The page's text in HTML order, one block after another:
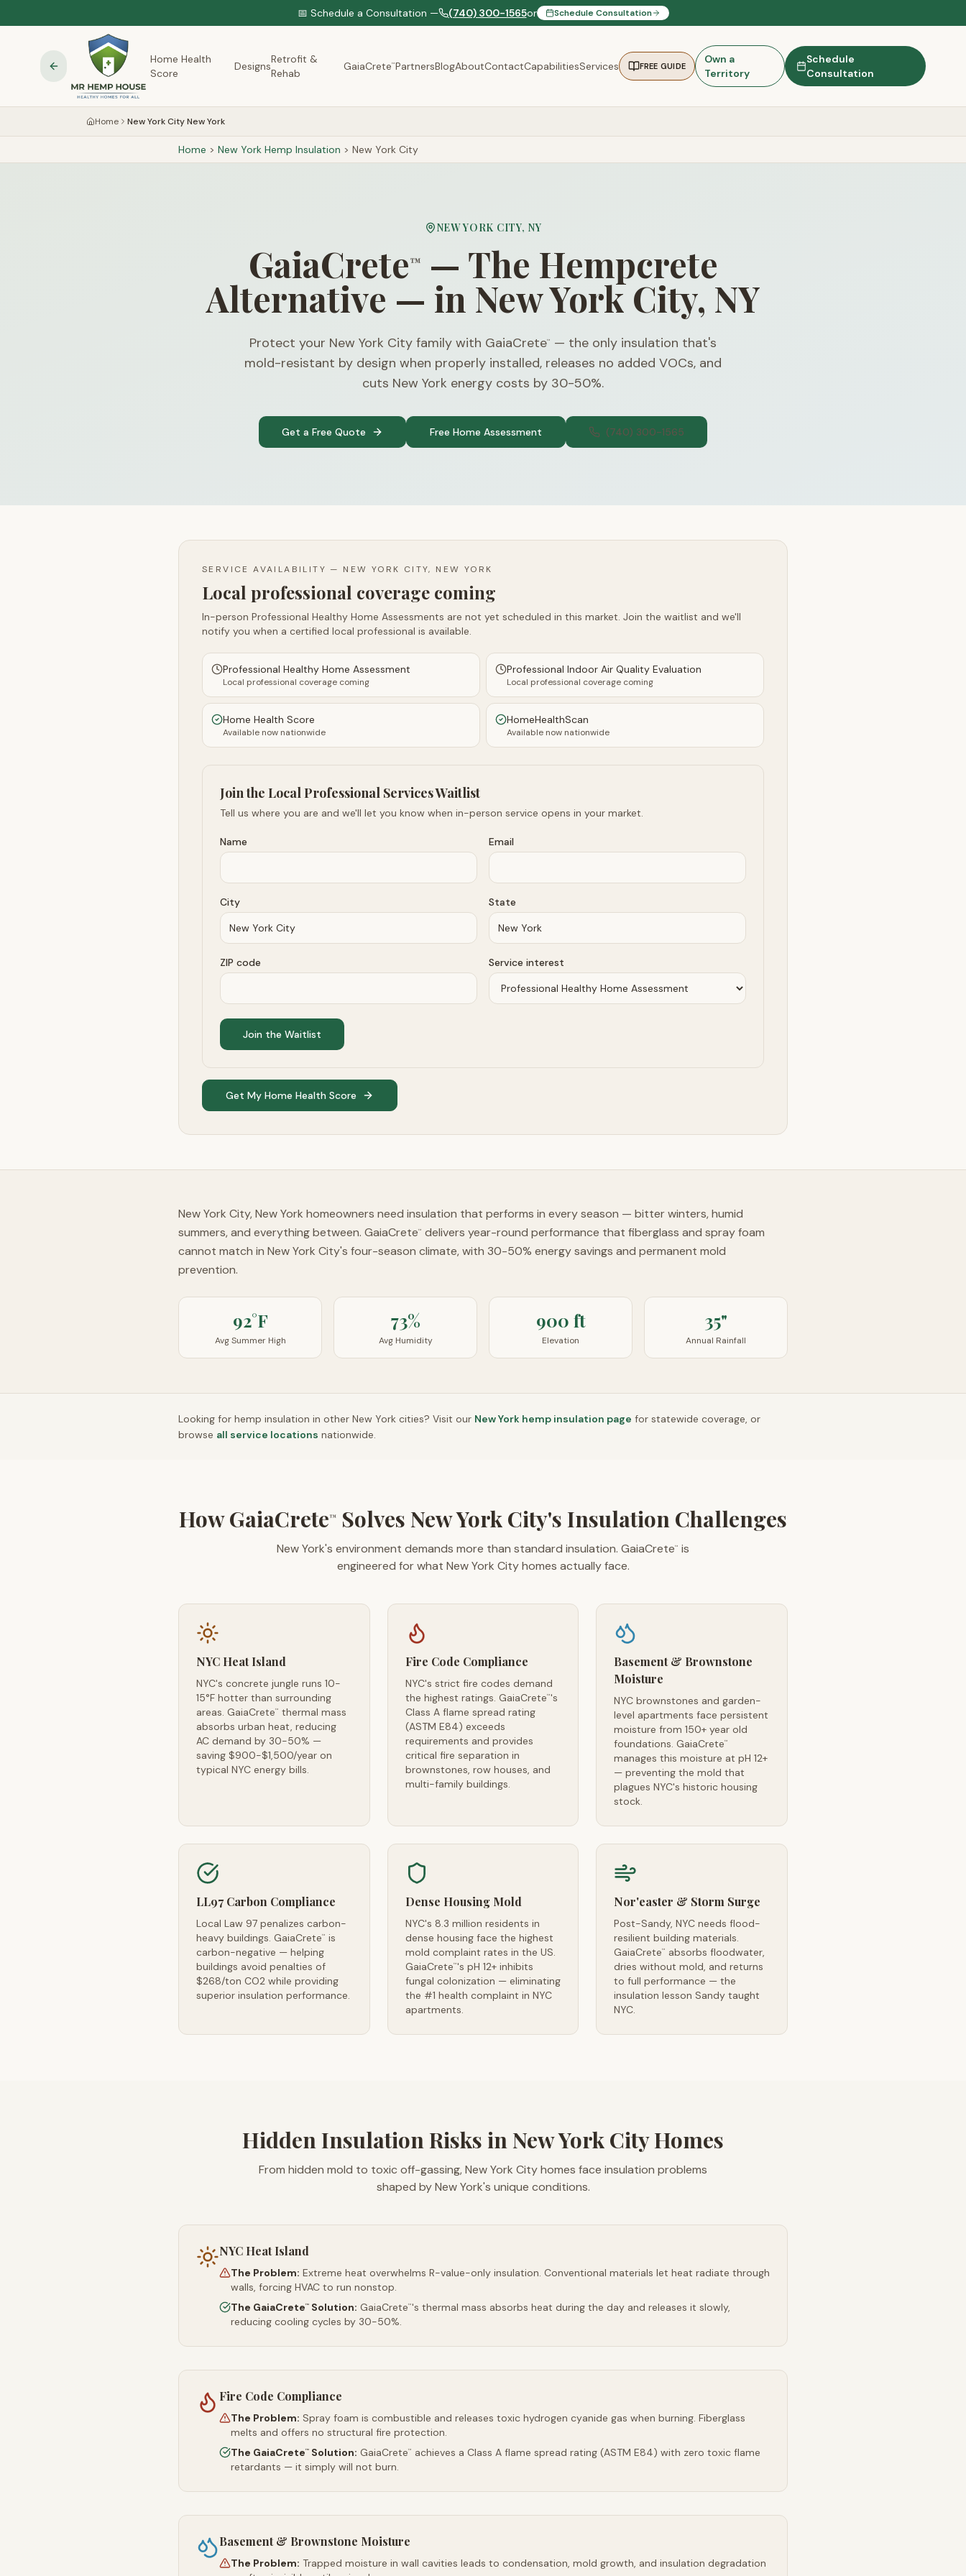
📅 Schedule a Consultation — (740) 300-1565or Schedule Consultation
Home Health
Score
Designs
Retrofit &
Rehab
GaiaCrete™PartnersBlogAboutContactCapabilitiesServices FREE GUIDE
Own a
Territory
Schedule
Consultation
Home New York City New York
Home > New York Hemp Insulation > New York City
NEW YORK CITY, NY
GaiaCrete™ — The Hempcrete
Alternative — in New York City, NY
Protect your New York City family with GaiaCrete™
— the only insulation that's
mold-resistant by design when properly installed, releases no added VOCs, and
cuts New York energy costs by 30-50%.
Get a Free Quote Free Home Assessment (740) 300-1565
SERVICE AVAILABILITY — NEW YORK CITY, NEW YORK
Local professional coverage coming
In-person Professional Healthy Home Assessments are not yet scheduled in this market. Join the waitlist and we'll
notify you when a certified local professional is available.
Professional Healthy Home Assessment
Local professional coverage coming
Professional Indoor Air Quality Evaluation
Local professional coverage coming
Home Health Score
Available now nationwide
HomeHealthScan
Available now nationwide
Join the Local Professional Services Waitlist
Tell us where you are and we'll let you know when in-person service opens in your market.
Name Email
City State
ZIP code Service interest
Join the Waitlist
Get My Home Health Score
New York City, New York homeowners need insulation that performs in every season — bitter winters, humid
summers, and everything between. GaiaCrete™
delivers year-round performance that fiberglass and spray foam
cannot match in New York City's four-season climate, with 30-50% energy savings and permanent mold
prevention.
92°F
Avg Summer High
73%
Avg Humidity
900 ft
Elevation
35"
Annual Rainfall
Looking for hemp insulation in other New York cities? Visit our New York hemp insulation page for statewide coverage, or
browse all service locations nationwide.
How GaiaCrete™ Solves New York City's Insulation Challenges
New York's environment demands more than standard insulation. GaiaCrete™
is
engineered for what New York City homes actually face.
NYC Heat Island
NYC's concrete jungle runs 10-
15°F hotter than surrounding
areas. GaiaCrete™
thermal mass
absorbs urban heat, reducing
AC demand by 30-50% —
saving $900-$1,500/year on
typical NYC energy bills.
Fire Code Compliance
NYC's strict fire codes demand
the highest ratings. GaiaCrete™'s
Class A flame spread rating
(ASTM E84) exceeds
requirements and provides
critical fire separation in
brownstones, row houses, and
multi-family buildings.
Basement & Brownstone
Moisture
NYC brownstones and garden-
level apartments face persistent
moisture from 150+ year old
foundations. GaiaCrete™
manages this moisture at pH 12+
— preventing the mold that
plagues NYC's historic housing
stock.
LL97 Carbon Compliance
Local Law 97 penalizes carbon-
heavy buildings. GaiaCrete™
is
carbon-negative — helping
buildings avoid penalties of
$268/ton CO2 while providing
superior insulation performance.
Dense Housing Mold
NYC's 8.3 million residents in
dense housing face the highest
mold complaint rates in the US.
GaiaCrete™'s pH 12+ inhibits
fungal colonization — eliminating
the #1 health complaint in NYC
apartments.
Nor'easter & Storm Surge
Post-Sandy, NYC needs flood-
resilient building materials.
GaiaCrete™
absorbs floodwater,
dries without mold, and returns
to full performance — the
insulation lesson Sandy taught
NYC.
Hidden Insulation Risks in New York City Homes
From hidden mold to toxic off-gassing, New York City homes face insulation problems
shaped by New York's unique conditions.
NYC Heat Island
The Problem: Extreme heat overwhelms R-value-only insulation. Conventional materials let heat radiate through
walls, forcing HVAC to run nonstop.
The GaiaCrete™ Solution: GaiaCrete™'s thermal mass absorbs heat during the day and releases it slowly,
reducing cooling cycles by 30-50%.
Fire Code Compliance
The Problem: Spray foam is combustible and releases toxic hydrogen cyanide gas when burning. Fiberglass
melts and offers no structural fire protection.
The GaiaCrete™ Solution: GaiaCrete™
achieves a Class A flame spread rating (ASTM E84) with zero toxic flame
retardants — it simply will not burn.
Basement & Brownstone Moisture
The Problem: Trapped moisture in wall cavities leads to condensation, mold growth, and insulation degradation